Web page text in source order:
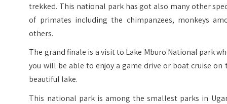
trekked. This national park has got also many other
of primates including the chimpanzees, monkeys
others.
The grand finale is a visit to Lake Mburo National park
you will be able to enjoy a game drive or boat cruise on
beautiful lake.
This national park is among the smallest parks in